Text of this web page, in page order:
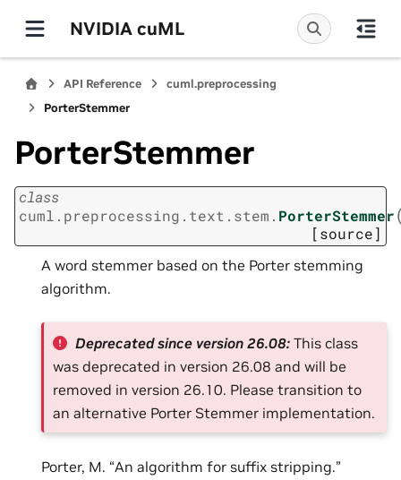
NVIDIA cuML
API Reference
cuml.preprocessing
PorterStemmer
PorterStemmer
class
cuml.preprocessing.text.stem. PorterStemmer
[source]
A word stemmer based on the Porter stemming
algorithm.
Deprecated since version 26.08:This class
was deprecated in version 26.08 and will be
removed in version 26.10. Please transition to
an alternative Porter Stemmer implementation.
Porter, M. “An algorithm for suffix stripping.”